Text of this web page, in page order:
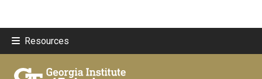
Resources